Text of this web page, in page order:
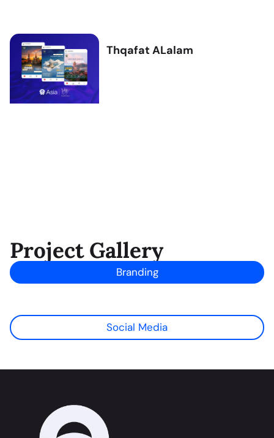
Thqafat ALalam
Project Gallery
Branding
Social Media